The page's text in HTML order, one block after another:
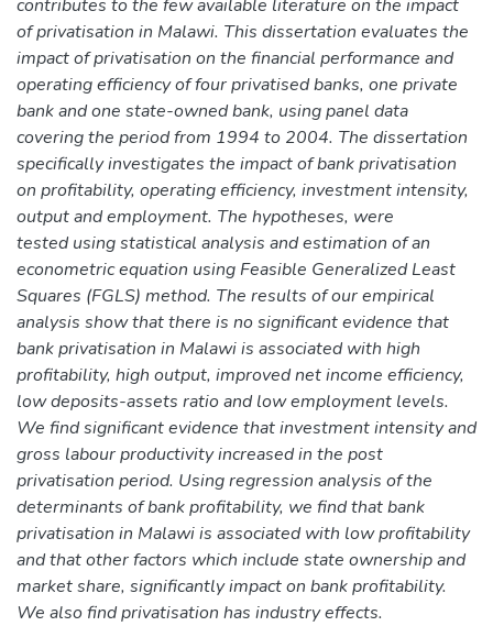
contributes to the few available literature on the impact
of privatisation in Malawi. This dissertation evaluates the
impact of privatisation on the financial performance and
operating efficiency of four privatised banks, one private
bank and one state-owned bank, using panel data
covering the period from 1994 to 2004. The dissertation
specifically investigates the impact of bank privatisation
on profitability, operating efficiency, investment intensity,
output and employment. The hypotheses, were
tested using statistical analysis and estimation of an
econometric equation using Feasible Generalized Least
Squares (FGLS) method. The results of our empirical
analysis show that there is no significant evidence that
bank privatisation in Malawi is associated with high
profitability, high output, improved net income efficiency,
low deposits-assets ratio and low employment levels.
We find significant evidence that investment intensity and
gross labour productivity increased in the post
privatisation period. Using regression analysis of the
determinants of bank profitability, we find that bank
privatisation in Malawi is associated with low profitability
and that other factors which include state ownership and
market share, significantly impact on bank profitability.
We also find privatisation has industry effects.